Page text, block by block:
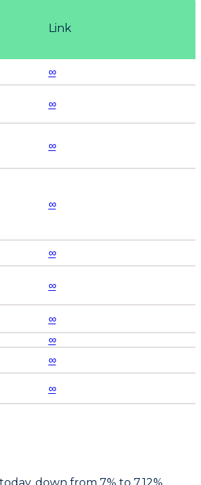
Link
∞
∞
∞
∞
∞
∞
∞
∞
∞
∞
down from 7% to 7.12%